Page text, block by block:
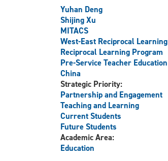
Yuhan Deng
Shijing Xu
MITACS
West-East Reciprocal Learning
Reciprocal Learning Program
Pre-Service Teacher Education
China
Strategic Priority:
Partnership and Engagement
Teaching and Learning
Current Students
Future Students
Academic Area:
Education